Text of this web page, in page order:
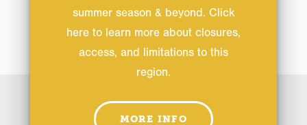
summer season & beyond. Click
here to learn more about closures,
access, and limitations to this
region.
MORE INFO